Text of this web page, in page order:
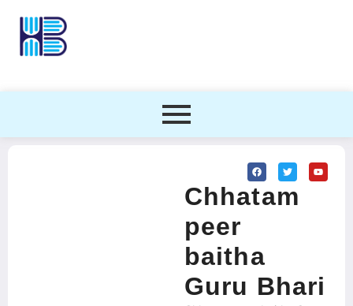
Chhatam
peer
baitha
Guru Bhari